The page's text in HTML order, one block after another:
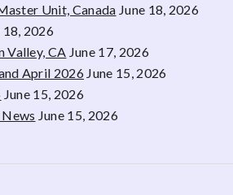
Unit, Canada June 18, 2026
18, 2026
Valley, CA June 17, 2026
April 2026 June 15, 2026
June 15, 2026
June 15, 2026